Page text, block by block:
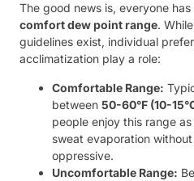
The good news is, everyone has
comfort dew point range.
guidelines exist, individual
acclimatization play a role:
Comfortable Range:
between 50-60°F (10-
people enjoy this range
sweat evaporation
oppressive.
Uncomfortable Range: